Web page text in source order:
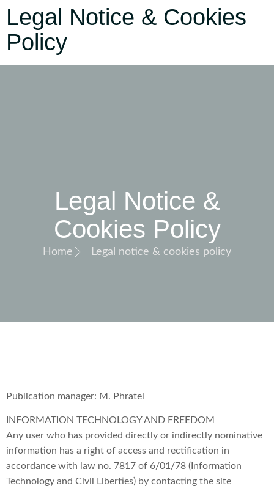
Legal Notice & Cookies
Policy
Legal Notice &
Cookies Policy
Home Legal notice & cookies policy
Publication manager: M. Phratel
INFORMATION TECHNOLOGY AND FREEDOM
Any user who has provided directly or indirectly nominative
information has a right of access and rectification in
accordance with law no. 7817 of 6/01/78 (Information
Technology and Civil Liberties) by contacting the site